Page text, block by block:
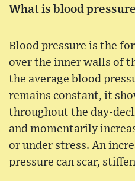
What is blood
Blood pressure is the
over the inner walls of
the average blood
remains constant, it
throughout the day-
and momentarily
or under stress. An
pressure can scar,